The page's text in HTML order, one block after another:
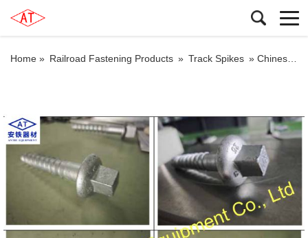
Home » Railroad Fastening Products » Track Spikes » Chinese M22×130 Railroad Sleeper Screw Spikes Producer